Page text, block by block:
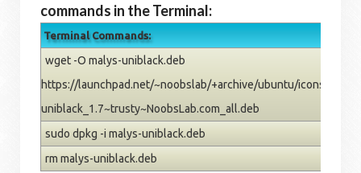
commands in the Terminal:
Terminal Commands:
wget -O malys-uniblack.deb
https://launchpad.net/~noobslab/+archive/ubuntu/icons/
uniblack_1.7~trusty~NoobsLab.com_all.deb
sudo dpkg -i malys-uniblack.deb
rm malys-uniblack.deb